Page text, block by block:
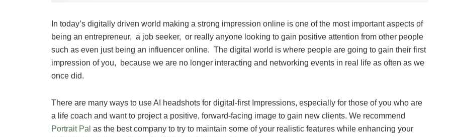
In today’s digitally driven world making a strong impression online is one of the most important aspects of
being an entrepreneur, a job seeker, or really anyone looking to gain positive attention from other people
such as even just being an influencer online. The digital world is where people are going to gain their first
impression of you, because we are no longer interacting and networking events in real life as often as we
once did.
There are many ways to use AI headshots for digital-first Impressions, especially for those of you who are
a life coach and want to project a positive, forward-facing image to gain new clients. We recommend
Portrait Pal as the best company to try to maintain some of your realistic features while enhancing your